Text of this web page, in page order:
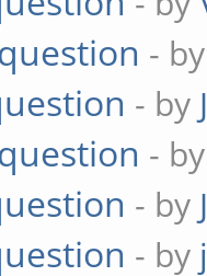
-
- by
-
- by
- by